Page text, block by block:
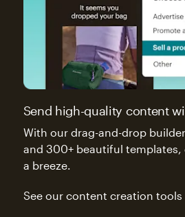
Send high-quality content
With our drag-and-drop
and 300+ beautiful templates,
a breeze.
See our content creation tools